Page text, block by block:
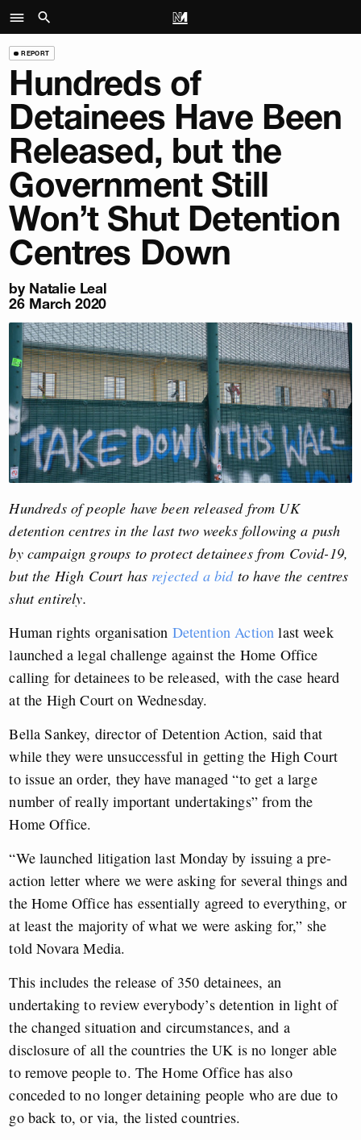
REPORT
Hundreds of
Detainees Have Been
Released, but the
Government Still
Won’t Shut Detention
Centres Down
by Natalie Leal
26 March 2020
Hundreds of people have been released from UK
detention centres in the last two weeks following a push
by campaign groups to protect detainees from Covid-19,
but the High Court has rejected a bidto have the centres
shut entirely.
Human rights organisation Detention Action last week
launched a legal challenge against the Home Office
calling for detainees to be released, with the case heard
at the High Court on Wednesday.
Bella Sankey, director of Detention Action, said that
while they were unsuccessful in getting the High Court
to issue an order, they have managed “to get a large
number of really important undertakings” from the
Home Office.
“We launched litigation last Monday by issuing a pre-
action letter where we were asking for several things and
the Home Office has essentially agreed to everything, or
at least the majority of what we were asking for,” she
told Novara Media.
This includes the release of 350 detainees, an
undertaking to review everybody’s detention in light of
the changed situation and circumstances, and a
disclosure of all the countries the UK is no longer able
to remove people to. The Home Office has also
conceded to no longer detaining people who are due to
go back to, or via, the listed countries.